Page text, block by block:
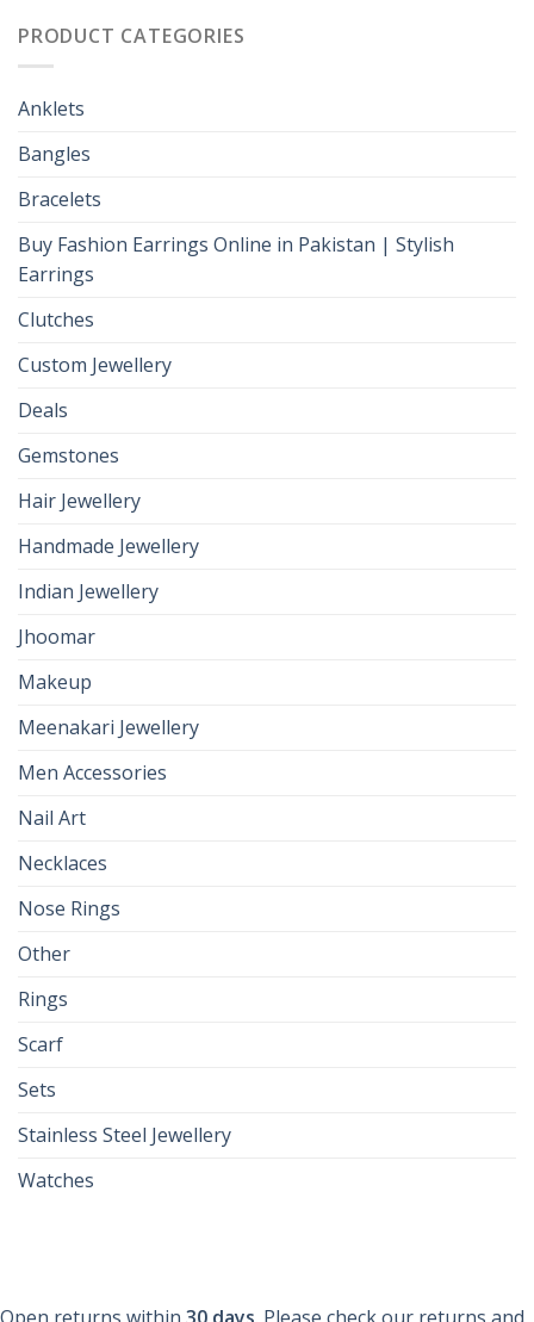
PRODUCT CATEGORIES
Anklets
Bangles
Bracelets
Buy Fashion Earrings Online in Pakistan | Stylish
Earrings
Clutches
Custom Jewellery
Deals
Gemstones
Hair Jewellery
Handmade Jewellery
Indian Jewellery
Jhoomar
Makeup
Meenakari Jewellery
Men Accessories
Nail Art
Necklaces
Nose Rings
Other
Rings
Scarf
Sets
Stainless Steel Jewellery
Watches
Open returns within 30 days . Please check our returns and